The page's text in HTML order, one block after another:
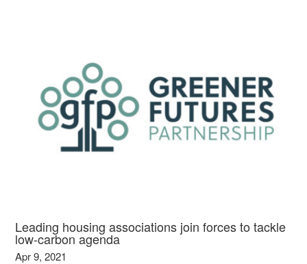
Leading housing associations join forces to tackle
low-carbon agenda
Apr 9, 2021